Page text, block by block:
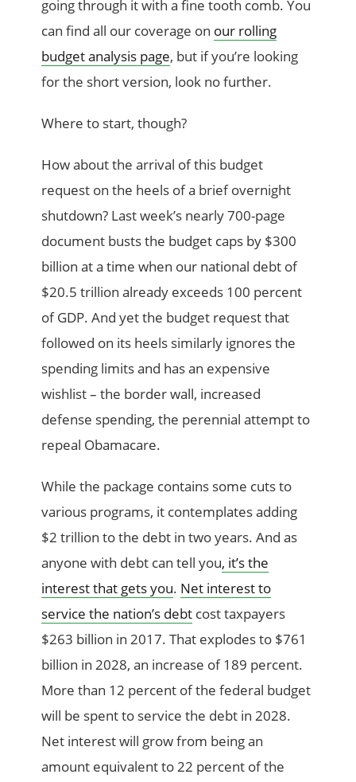
going through it with a fine tooth comb. You
can find all our coverage on our rolling
budget analysis page, but if you’re looking
for the short version, look no further.
Where to start, though?
How about the arrival of this budget
request on the heels of a brief overnight
shutdown? Last week’s nearly 700-page
document busts the budget caps by $300
billion at a time when our national debt of
$20.5 trillion already exceeds 100 percent
of GDP. And yet the budget request that
followed on its heels similarly ignores the
spending limits and has an expensive
wishlist – the border wall, increased
defense spending, the perennial attempt to
repeal Obamacare.
While the package contains some cuts to
various programs, it contemplates adding
$2 trillion to the debt in two years. And as
anyone with debt can tell you, it’s the
interest that gets you. Net interest to
service the nation’s debt cost taxpayers
$263 billion in 2017. That explodes to $761
billion in 2028, an increase of 189 percent.
More than 12 percent of the federal budget
will be spent to service the debt in 2028.
Net interest will grow from being an
amount equivalent to 22 percent of the